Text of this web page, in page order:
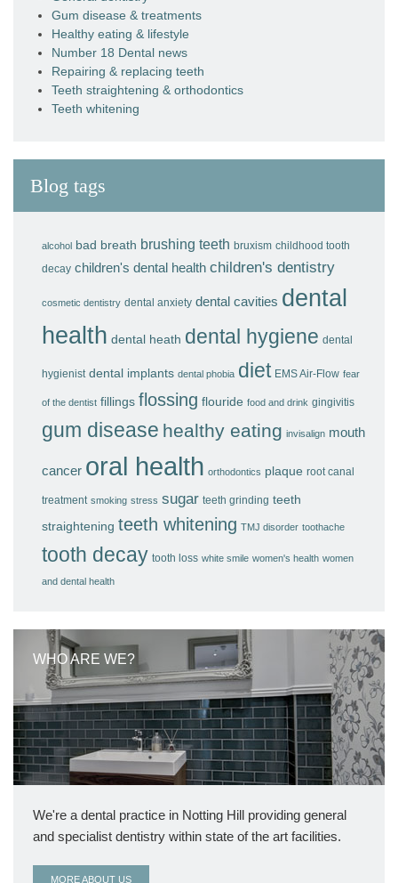
Gum disease & treatments
Healthy eating & lifestyle
Number 18 Dental news
Repairing & replacing teeth
Teeth straightening & orthodontics
Teeth whitening
Blog tags
alcohol bad breath brushing teeth bruxism childhood tooth
decay children's dental health children's dentistry
cosmetic dentistry dental anxiety dental cavities dental
health dental heath dental hygiene dental
hygienist dental implants dental phobia diet EMS Air-Flow fear
of the dentist fillings flossing flouride food and drink gingivitis
gum disease healthy eating invisalign mouth
cancer oral health orthodontics plaque root canal
treatment smoking stress sugar teeth grinding teeth
straightening teeth whitening TMJ disorder toothache
tooth decay tooth loss white smile women's health women
and dental health
WHO ARE WE?
We're a dental practice in Notting Hill providing general
and specialist dentistry within state of the art facilities.
MORE ABOUT US